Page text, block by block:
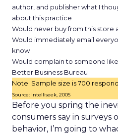
author, and publisher what I
about this practice
Would never buy from this store
Would immediately email
know
Would complain to someone
Better Business Bureau
Note: Sample size is 700
Source: Intelliseek, 2005
Before you spring the
consumers say in surveys
behavior, I’m going to